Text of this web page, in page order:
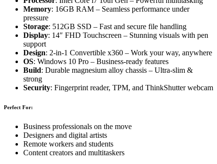
Memory: 16GB RAM – Seamless performance under
pressure
Storage: 512GB SSD – Fast and secure file handling
Display: 14″ FHD Touchscreen – Stunning visuals with pen
support
Design: 2-in-1 Convertible x360 – Work your way, anywhere
OS: Windows 10 Pro – Business-ready features
Build: Durable magnesium alloy chassis – Ultra-slim &
strong
Security: Fingerprint reader, TPM, and ThinkShutter webcam
Perfect For:
Business professionals on the move
Designers and digital artists
Remote workers and students
Content creators and multitaskers